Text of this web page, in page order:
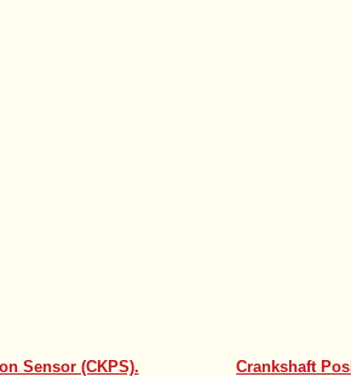
Sensor (CKPS).
Crankshaft